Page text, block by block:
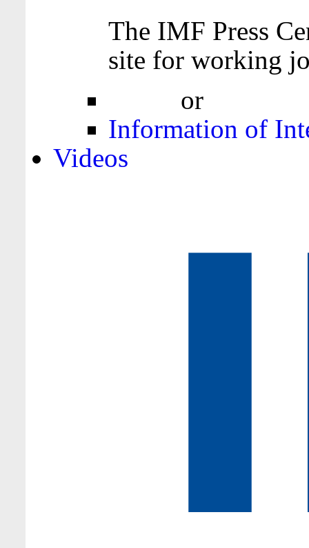
The IMF Press
site for working
or
Information of
Videos